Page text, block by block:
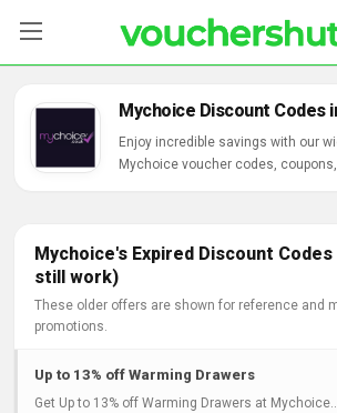
Categories
Contact Us
Mychoice Discount Codes
Enjoy incredible savings with our
Mychoice voucher codes,
Mychoice's Expired Discount
still work)
These older offers are shown for reference and
promotions.
Up to 13% off Warming Drawers
Get Up to 13% off Warming Drawers at Mychoice..